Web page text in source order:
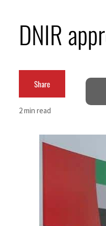
Alpha Dhabi profit jumps 48%
Burjeel profit nearly doubles
Sharjah real estate deals jump 62
Israel resumes Lebanon strikes as
Aramco profit jumps as oil prices
UN warns Gaza remains unsafe for
US says Iran Hormuz deal could
UAE records solid first-quarter
DNIR
Share
2 min read